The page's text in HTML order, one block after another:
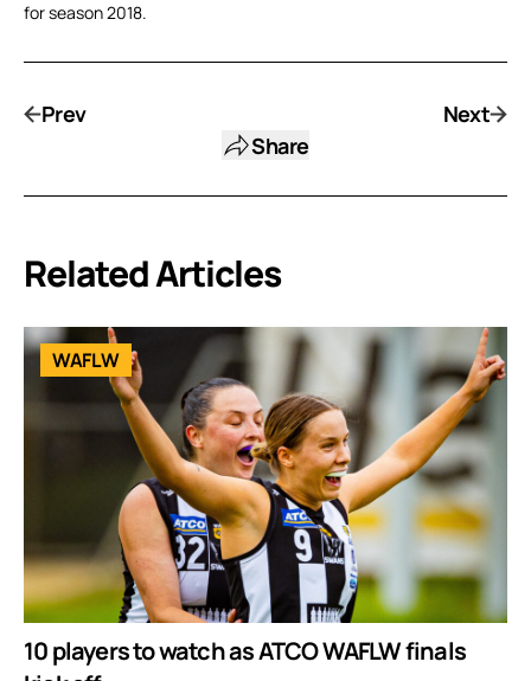
for season 2018.
Prev
Share
Next
Related Articles
WAFLW
10 players to watch as ATCO WAFLW finals